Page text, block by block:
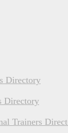
Directory
Directory
Trainers